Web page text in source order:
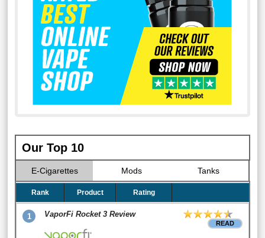
Our Top 10
E-Cigarettes Mods Tanks
Rank Product Rating
1 VaporFi Rocket 3 Review
READ